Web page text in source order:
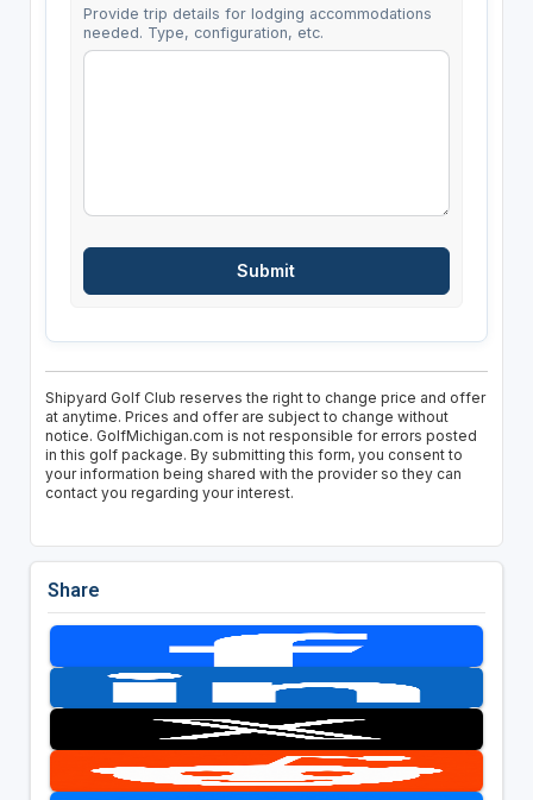
Provide trip details for lodging accommodations
needed. Type, configuration, etc.
Shipyard Golf Club reserves the right to change price and offer
at anytime. Prices and offer are subject to change without
notice. GolfMichigan.com is not responsible for errors posted
in this golf package. By submitting this form, you consent to
your information being shared with the provider so they can
contact you regarding your interest.
Share